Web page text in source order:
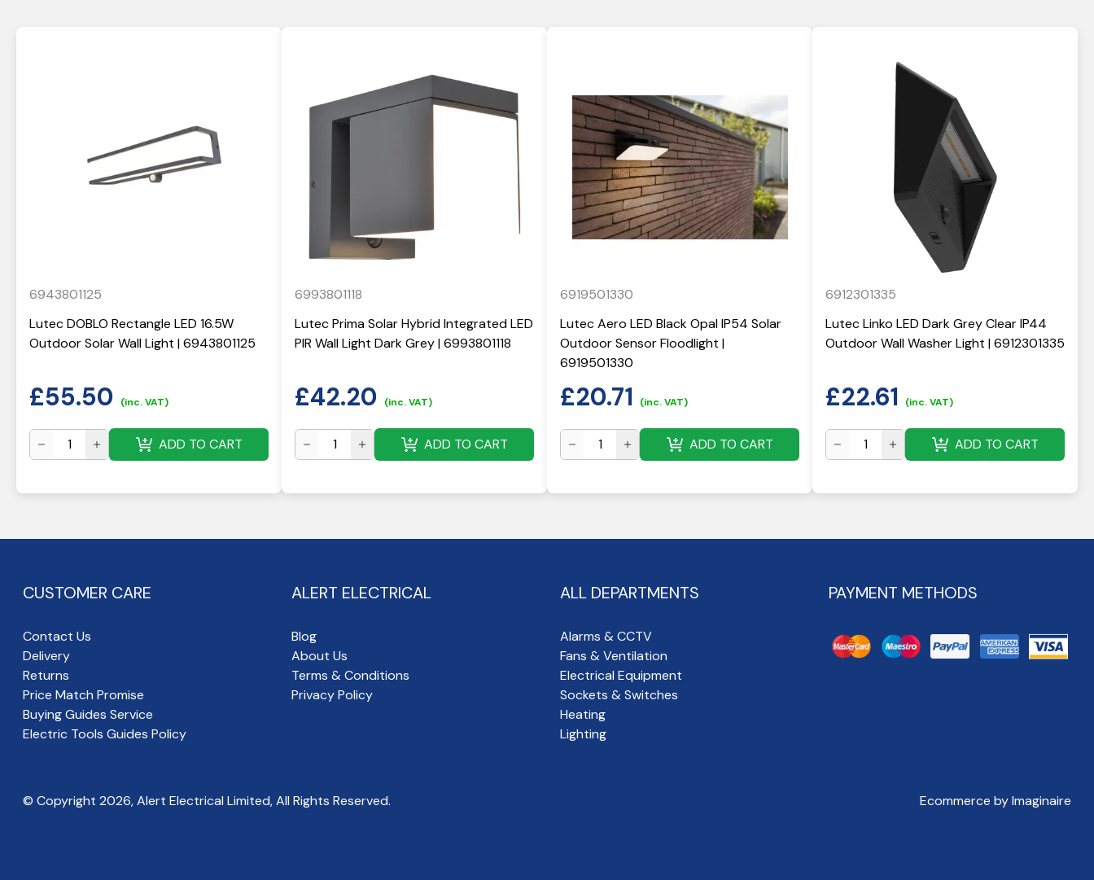
6943801125
Lutec DOBLO Rectangle LED 16.5W
Outdoor Solar Wall Light | 6943801125
£55.50 (inc. VAT)
ADD TO CART
6993801118
Lutec Prima Solar Hybrid Integrated LED
PIR Wall Light Dark Grey | 6993801118
£42.20 (inc. VAT)
ADD TO CART
6919501330
Lutec Aero LED Black Opal IP54 Solar
Outdoor Sensor Floodlight |
6919501330
£20.71 (inc. VAT)
ADD TO CART
6912301335
Lutec Linko LED Dark Grey Clear IP44
Outdoor Wall Washer Light | 6912301335
£22.61 (inc. VAT)
ADD TO CART
CUSTOMER CARE
Contact Us
Delivery
Returns
Price Match Promise
Buying Guides Service
Electric Tools Guides Policy
ALERT ELECTRICAL
Blog
About Us
Terms & Conditions
Privacy Policy
ALL DEPARTMENTS
Alarms & CCTV
Fans & Ventilation
Electrical Equipment
Sockets & Switches
Heating
Lighting
PAYMENT METHODS
© Copyright 2026, Alert Electrical Limited, All Rights Reserved. Ecommerce by Imaginaire